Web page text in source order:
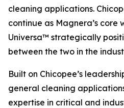
cleaning applications.
continue as Magnera’s core
Universa™ strategically
between the two in the
Built on Chicopee’s
general cleaning
expertise in critical and